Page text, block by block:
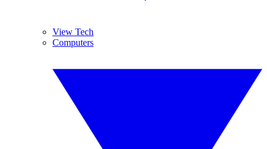
View Tech
Computers